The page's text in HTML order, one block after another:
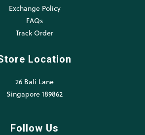
Exchange Policy
FAQs
Track Order
Location
26 Bali Lane
Singapore 189862
Follow Us